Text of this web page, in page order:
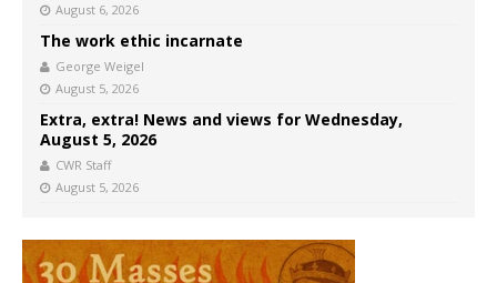
August 6, 2026
The work ethic incarnate
George Weigel
August 5, 2026
Extra, extra! News and views for Wednesday,
August 5, 2026
CWR Staff
August 5, 2026